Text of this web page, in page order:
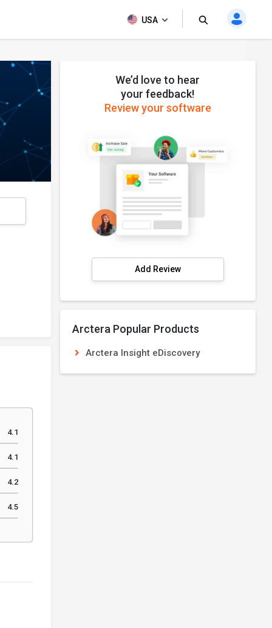
USA
4.1
4.1
4.2
4.5
We’d love to hear
your feedback!
Review your software
Add Review
Arctera Popular Products
Arctera Insight eDiscovery